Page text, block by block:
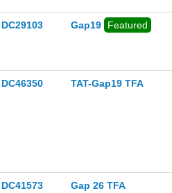
DC29103 Gap19 Featured
DC46350 TAT-Gap19 TFA
DC41573 Gap 26 TFA